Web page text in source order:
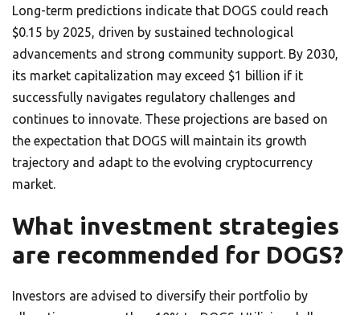
Long-term predictions indicate that DOGS could reach
$0.15 by 2025, driven by sustained technological
advancements and strong community support. By 2030,
its market capitalization may exceed $1 billion if it
successfully navigates regulatory challenges and
continues to innovate. These projections are based on
the expectation that DOGS will maintain its growth
trajectory and adapt to the evolving cryptocurrency
market.
What investment strategies
are recommended for DOGS?
Investors are advised to diversify their portfolio by